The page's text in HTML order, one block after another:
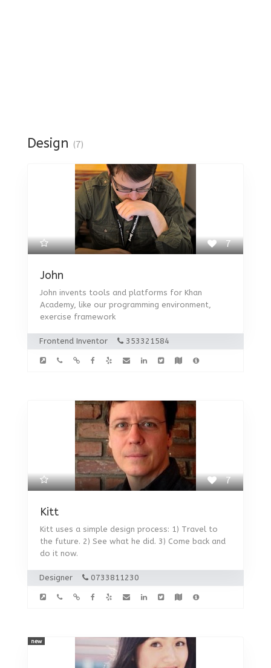
Design (7)
7
John
John invents tools and platforms for Khan
Academy, like our programming environment,
exercise framework
Frontend Inventor 353321584
7
Kitt
Kitt uses a simple design process: 1) Travel to
the future. 2) See what he did. 3) Come back and
do it now.
Designer 0733811230
new